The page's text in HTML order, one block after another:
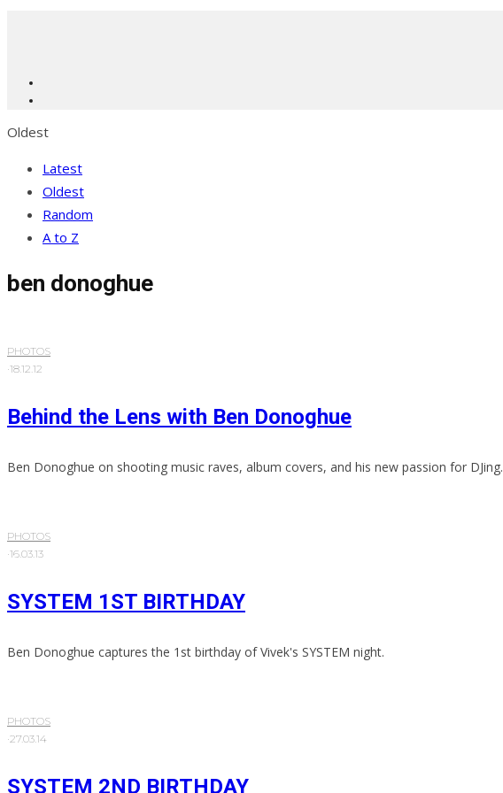
Oldest
Latest
Oldest
Random
A to Z
ben donoghue
PHOTOS
·18.12.12
Behind the Lens with Ben Donoghue
Ben Donoghue on shooting music raves, album covers, and his new passion for DJing.
PHOTOS
·16.03.13
SYSTEM 1ST BIRTHDAY
Ben Donoghue captures the 1st birthday of Vivek's SYSTEM night.
PHOTOS
·27.03.14
SYSTEM 2ND BIRTHDAY